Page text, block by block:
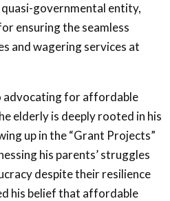
quasi-governmental entity,
ensuring the seamless
and wagering services at
advocating for affordable
elderly is deeply rooted in his
up in the “Grant Projects”
his parents’ struggles
despite their resilience
his belief that affordable